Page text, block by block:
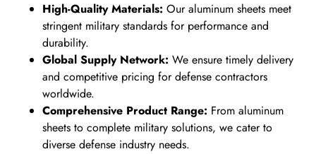
High-Quality Materials: Our aluminum sheets meet
stringent military standards for performance and
durability.
Global Supply Network: We ensure timely delivery
and competitive pricing for defense contractors
worldwide.
Comprehensive Product Range: From aluminum
sheets to complete military solutions, we cater to
diverse defense industry needs.